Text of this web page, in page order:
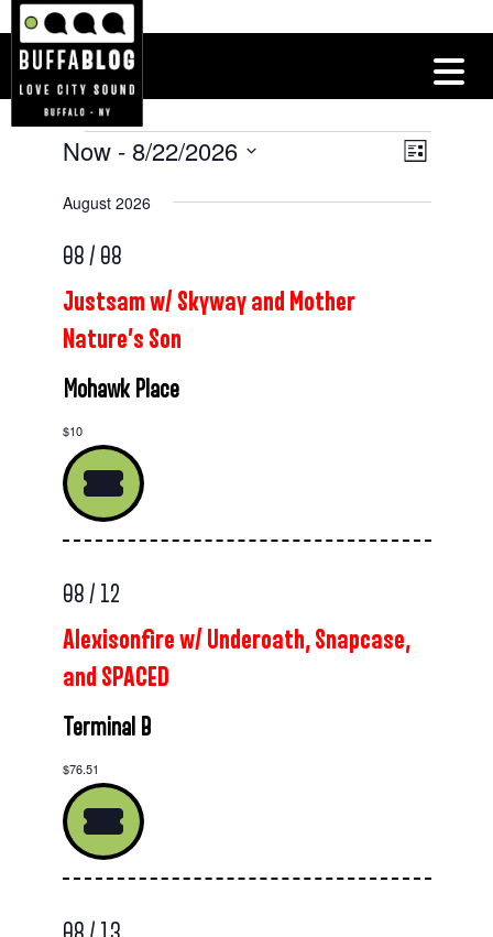
Events
Views
Event
List
Now - 8/22/2026
date.
August 2026
Justsam w/ Skyway and Mother
Nature’s Son
08 / 08
Mohawk Place
$10
Alexisonfire w/ Underoath, Snapcase,
and SPACED
08 / 12
Terminal B
$76.51